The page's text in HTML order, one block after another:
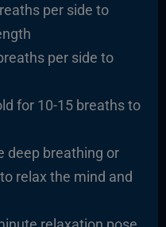
per side to
per side to
for 10-15 breaths to
deep breathing or
relax the mind and